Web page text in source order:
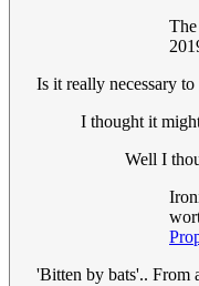
Is it really necessary
I thought it
Well I
'Bitten by bats'.. From